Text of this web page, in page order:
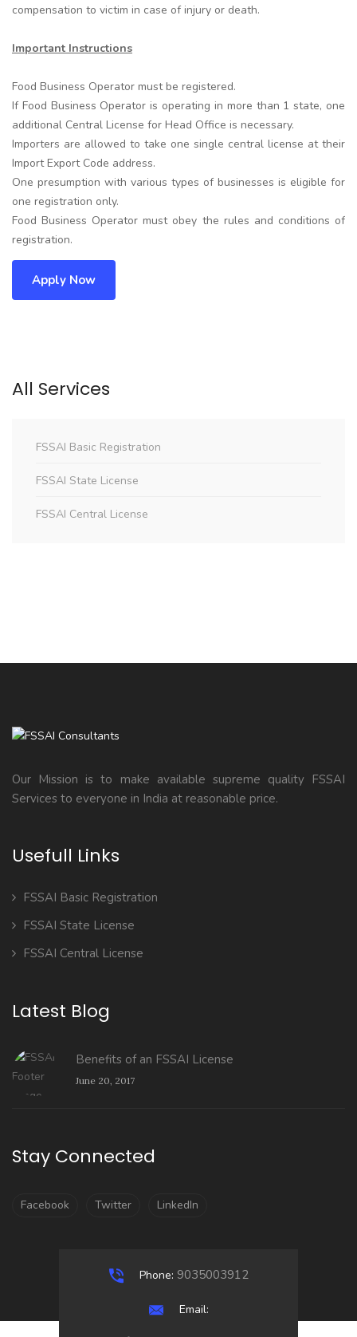
compensation to victim in case of injury or death.
Important Instructions
Food Business Operator must be registered.
If Food Business Operator is operating in more than 1 state, one
additional Central License for Head Office is necessary.
Importers are allowed to take one single central license at their
Import Export Code address.
One presumption with various types of businesses is eligible for
one registration only.
Food Business Operator must obey the rules and conditions of
registration.
Apply Now
All Services
FSSAI Basic Registration
FSSAI State License
FSSAI Central License
Our Mission is to make available supreme quality FSSAI
Services to everyone in India at reasonable price.
Usefull Links
FSSAI Basic Registration
FSSAI State License
FSSAI Central License
Latest Blog
Benefits of an FSSAI License
June 20, 2017
Stay Connected
Facebook Twitter LinkedIn
Phone: 9035003912
Email: